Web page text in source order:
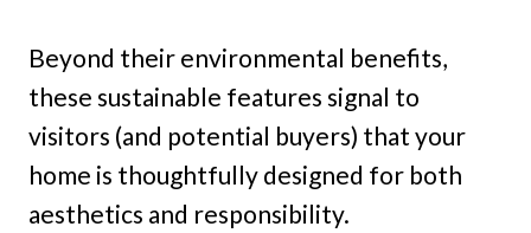
Beyond their environmental benefits,
these sustainable features signal to
visitors (and potential buyers) that your
home is thoughtfully designed for both
aesthetics and responsibility.